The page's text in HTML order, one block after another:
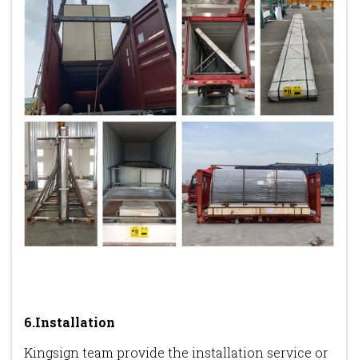
6.Installation
Kingsign team provide the installation service or